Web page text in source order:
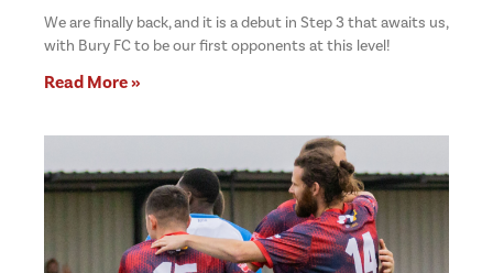
We are finally back, and it is a debut in Step 3 that awaits us,
with Bury FC to be our first opponents at this level!
Read More »